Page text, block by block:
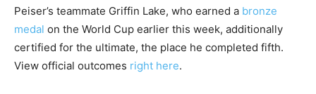
Peiser’s teammate Griffin Lake, who earned a bronze
medal on the World Cup earlier this week, additionally
certified for the ultimate, the place he completed fifth.
View official outcomes right here.